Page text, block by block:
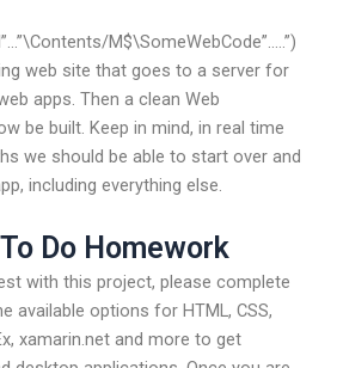
M$\SomeWebCode”…..”)
web site that goes to a server for
apps. Then a clean Web
be built. Keep in mind, in real time
we should be able to start over and
including everything else.
Do Homework
with this project, please complete
available options for HTML, CSS,
xamarin.net and more to get